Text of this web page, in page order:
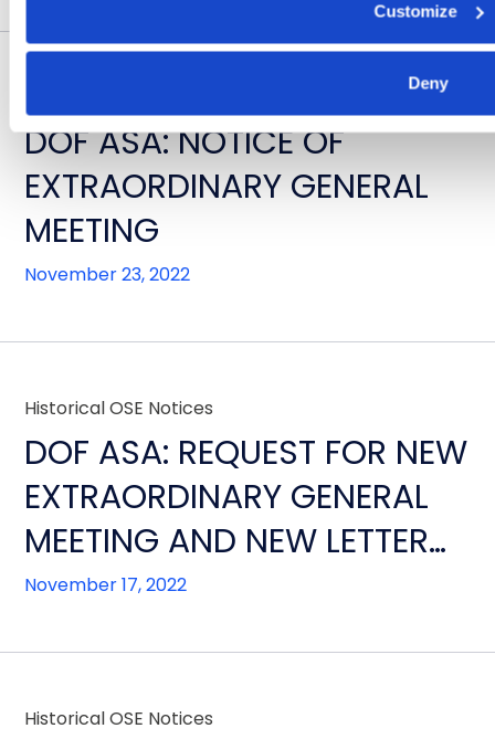
Customize
Deny
DOF ASA: NOTICE OF
EXTRAORDINARY GENERAL
MEETING
November 23, 2022
Historical OSE Notices
DOF ASA: REQUEST FOR NEW
EXTRAORDINARY GENERAL
MEETING AND NEW LETTER
FROM THE FINANCIAL
November 17, 2022
Historical OSE Notices